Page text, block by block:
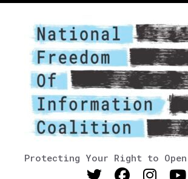
Protecting Your Right to Open